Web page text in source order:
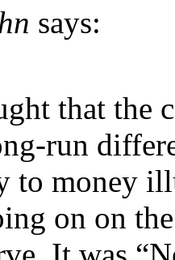
says:
that the
run
to money
on on